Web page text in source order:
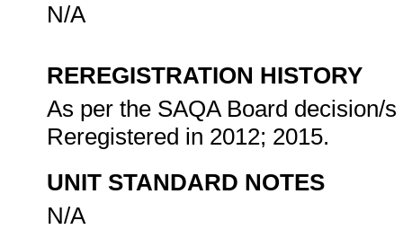
N/A
REREGISTRATION HISTORY
As per the SAQA Board decision/
Reregistered in 2012; 2015.
UNIT STANDARD NOTES
N/A